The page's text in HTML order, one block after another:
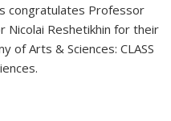
congratulates Professor
Nicolai Reshetikhin for their
of Arts & Sciences: CLASS